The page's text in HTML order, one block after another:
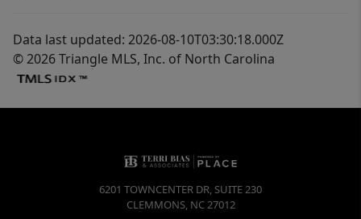
Data last updated: 2026-08-10T03:30:18.000Z
© 2026 Triangle MLS, Inc. of North Carolina
6201 TOWNCENTER DR, SUITE 230
CLEMMONS, NC27012